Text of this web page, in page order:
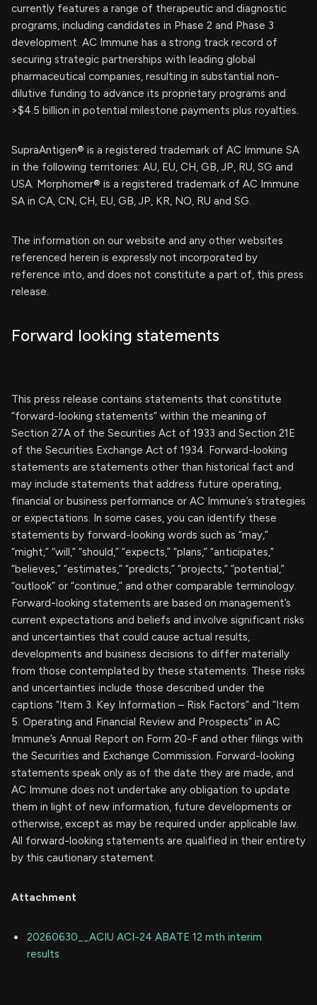
currently features a range of therapeutic and diagnostic
programs, including candidates in Phase 2 and Phase 3
development. AC Immune has a strong track record of
securing strategic partnerships with leading global
pharmaceutical companies, resulting in substantial non-
dilutive funding to advance its proprietary programs and
>$4.5 billion in potential milestone payments plus royalties.
SupraAntigen® is a registered trademark of AC Immune SA
in the following territories: AU, EU, CH, GB, JP, RU, SG and
USA. Morphomer® is a registered trademark of AC Immune
SA in CA, CN, CH, EU, GB, JP, KR, NO, RU and SG.
The information on our website and any other websites
referenced herein is expressly not incorporated by
reference into, and does not constitute a part of, this press
release.
Forward looking statements
This press release contains statements that constitute
“forward-looking statements” within the meaning of
Section 27A of the Securities Act of 1933 and Section 21E
of the Securities Exchange Act of 1934. Forward-looking
statements are statements other than historical fact and
may include statements that address future operating,
financial or business performance or AC Immune’s strategies
or expectations. In some cases, you can identify these
statements by forward-looking words such as “may,”
“might,” “will,” “should,” “expects,” “plans,” “anticipates,”
“believes,” “estimates,” “predicts,” “projects,” “potential,”
“outlook” or “continue,” and other comparable terminology.
Forward-looking statements are based on management’s
current expectations and beliefs and involve significant risks
and uncertainties that could cause actual results,
developments and business decisions to differ materially
from those contemplated by these statements. These risks
and uncertainties include those described under the
captions “Item 3. Key Information – Risk Factors” and “Item
5. Operating and Financial Review and Prospects” in AC
Immune’s Annual Report on Form 20-F and other filings with
the Securities and Exchange Commission. Forward-looking
statements speak only as of the date they are made, and
AC Immune does not undertake any obligation to update
them in light of new information, future developments or
otherwise, except as may be required under applicable law.
All forward-looking statements are qualified in their entirety
by this cautionary statement.
Attachment
20260630__ACIU ACI-24 ABATE 12 mth interim
results